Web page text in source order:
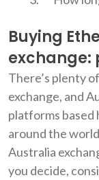
Buying
exchange:
There’s plenty
exchange, and
platforms based
around the
Australia
you decide,